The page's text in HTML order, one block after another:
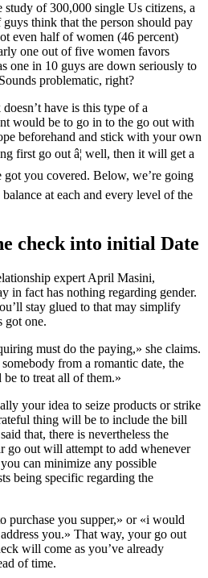
study of 300,000 single Us citizens, a
think that the person should pay
even half of women (46 percent)
one out of five women favors
one in 10 guys are down seriously to
problematic, right?
have is this type of a
would be to go in to the go out with
beforehand and stick with your own
first go out â¦ well, then it will get a
got you covered. Below, we’re going
at each and every level of the
check into initial Date
expert April Masini,
in fact has nothing regarding gender.
stay glued to that may simplify
got one.
must do the paying,» she claims.
from a romantic date, the
to treat all of them.»
your idea to seize products or strike
thing will be to include the bill
that, there is nevertheless the
go out will attempt to add whenever
can minimize any possible
being specific regarding the
purchase you supper,» or «i would
you.» That way, your go out
will come as you’ve already
of time.